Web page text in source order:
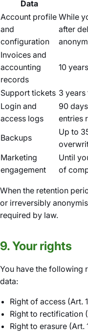
Data
Account profile
and
configuration
While
after
Invoices and
accounting
records
10
Support tickets 3
Login and
access logs
90
entries
Backups
Up to
Marketing
engagement
Until
of
When the retention
or irreversibly
required by law.
9. Your rights
You have the following
data:
Right of access (Art.
Right to rectification
Right to erasure (Art.